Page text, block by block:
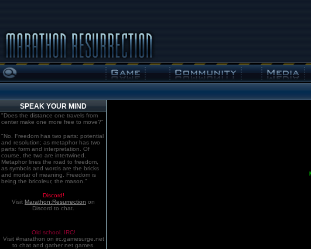
SPEAK YOUR MIND
"Does the distance one travels from
center make one more free to move?"
"No. Freedom has two parts: potential
and resolution; as metaphor has two
parts: form and interpretation. Of
course, the two are intertwined.
Metaphor lines the road to freedom,
as symbols and words are the bricks
and mortar of meaning. Freedom is
being the bricoleur, the mason."
Discord!
Visit Marathon:Resurrection on
Discord to chat.
Old school. IRC!
Visit #marathon on irc.gamesurge.net
to chat and gather net games.